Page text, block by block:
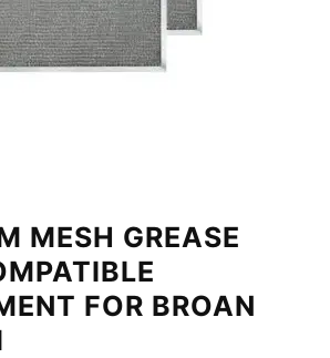
MESH GREASE
FOR BROAN